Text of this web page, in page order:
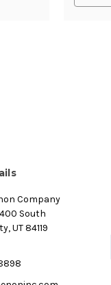
Company
South
UT 84119